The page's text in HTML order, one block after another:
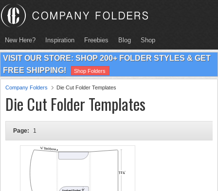
New Here? Inspiration Freebies Blog Shop
VISIT OUR STORE: SHOP 200+ FOLDER STYLES & GET
FREE SHIPPING!
Shop Folders
Company Folders Die Cut Folder Templates
Die Cut Folder Templates
Page: 1